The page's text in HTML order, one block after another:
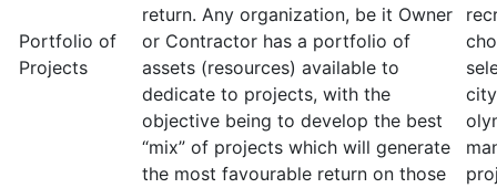
Portfolio of
Projects
return. Any organization, be it Owner
or Contractor has a portfolio of
assets (resources) available to
dedicate to projects, with the
objective being to develop the best
“mix” of projects which will generate
the most favourable return on those